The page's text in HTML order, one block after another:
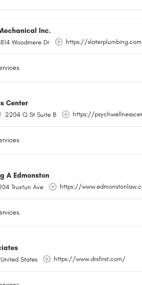
Inc.
Woodmere Dr https://
Center
2204 Q St Suite B https://
A Edmonston
Truxtun Ave https://
United States https://www.drsfirst.com/